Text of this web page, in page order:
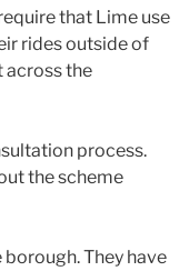
that Lime use
rides outside of
across the
process.
the scheme
They have